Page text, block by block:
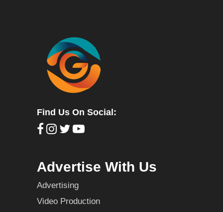
Find Us On Social:
Advertise With Us
Advertising
Video Production